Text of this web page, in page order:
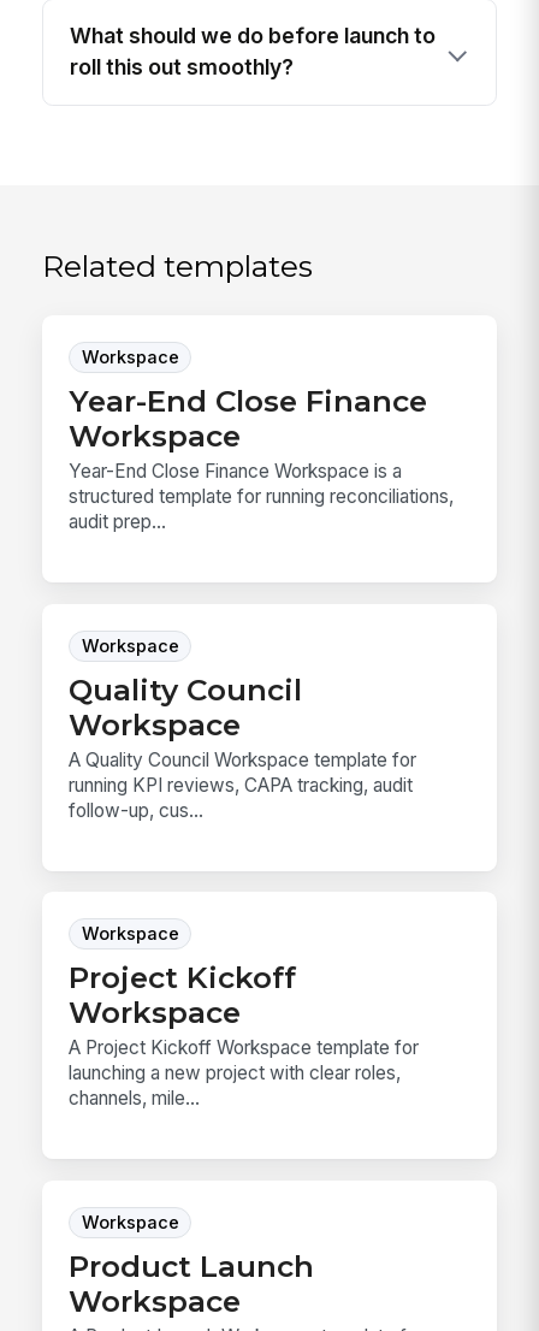
What should we do before launch to
roll this out smoothly?
Related templates
Workspace
Year-End Close Finance
Workspace
Year-End Close Finance Workspace is a
structured template for running reconciliations,
audit prep...
Workspace
Quality Council
Workspace
A Quality Council Workspace template for
running KPI reviews, CAPA tracking, audit
follow-up, cus...
Workspace
Project Kickoff
Workspace
A Project Kickoff Workspace template for
launching a new project with clear roles,
channels, mile...
Workspace
Product Launch
Workspace